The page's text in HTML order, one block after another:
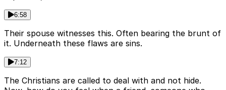
6:58
Their spouse witnesses this. Often bearing the brunt of
it. Underneath these flaws are sins.
7:12
The Christians are called to deal with and not hide.